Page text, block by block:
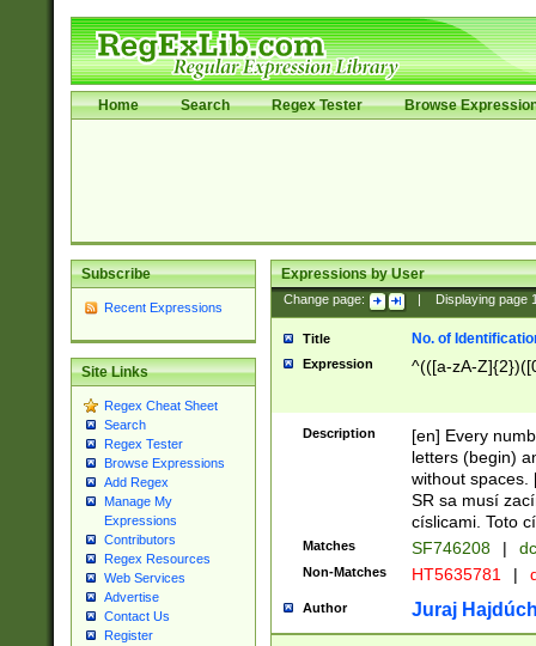
Home Search Regex Tester Browse
Subscribe
Recent Expressions
Site Links
Regex Cheat Sheet
Search
Regex Tester
Browse Expressions
Add Regex
Manage My
Expressions
Contributors
Regex Resources
Web Services
Advertise
Contact Us
Register
Expressions by User
Change page: Displaying page
Title No. of
Expression ^(([a-zA-
Description
[en] Every
letters (begin)
without spaces.
SR sa musí
císlicami. Toto
Matches SF746208 |
Non-Matches HT5635781 |
Author Juraj